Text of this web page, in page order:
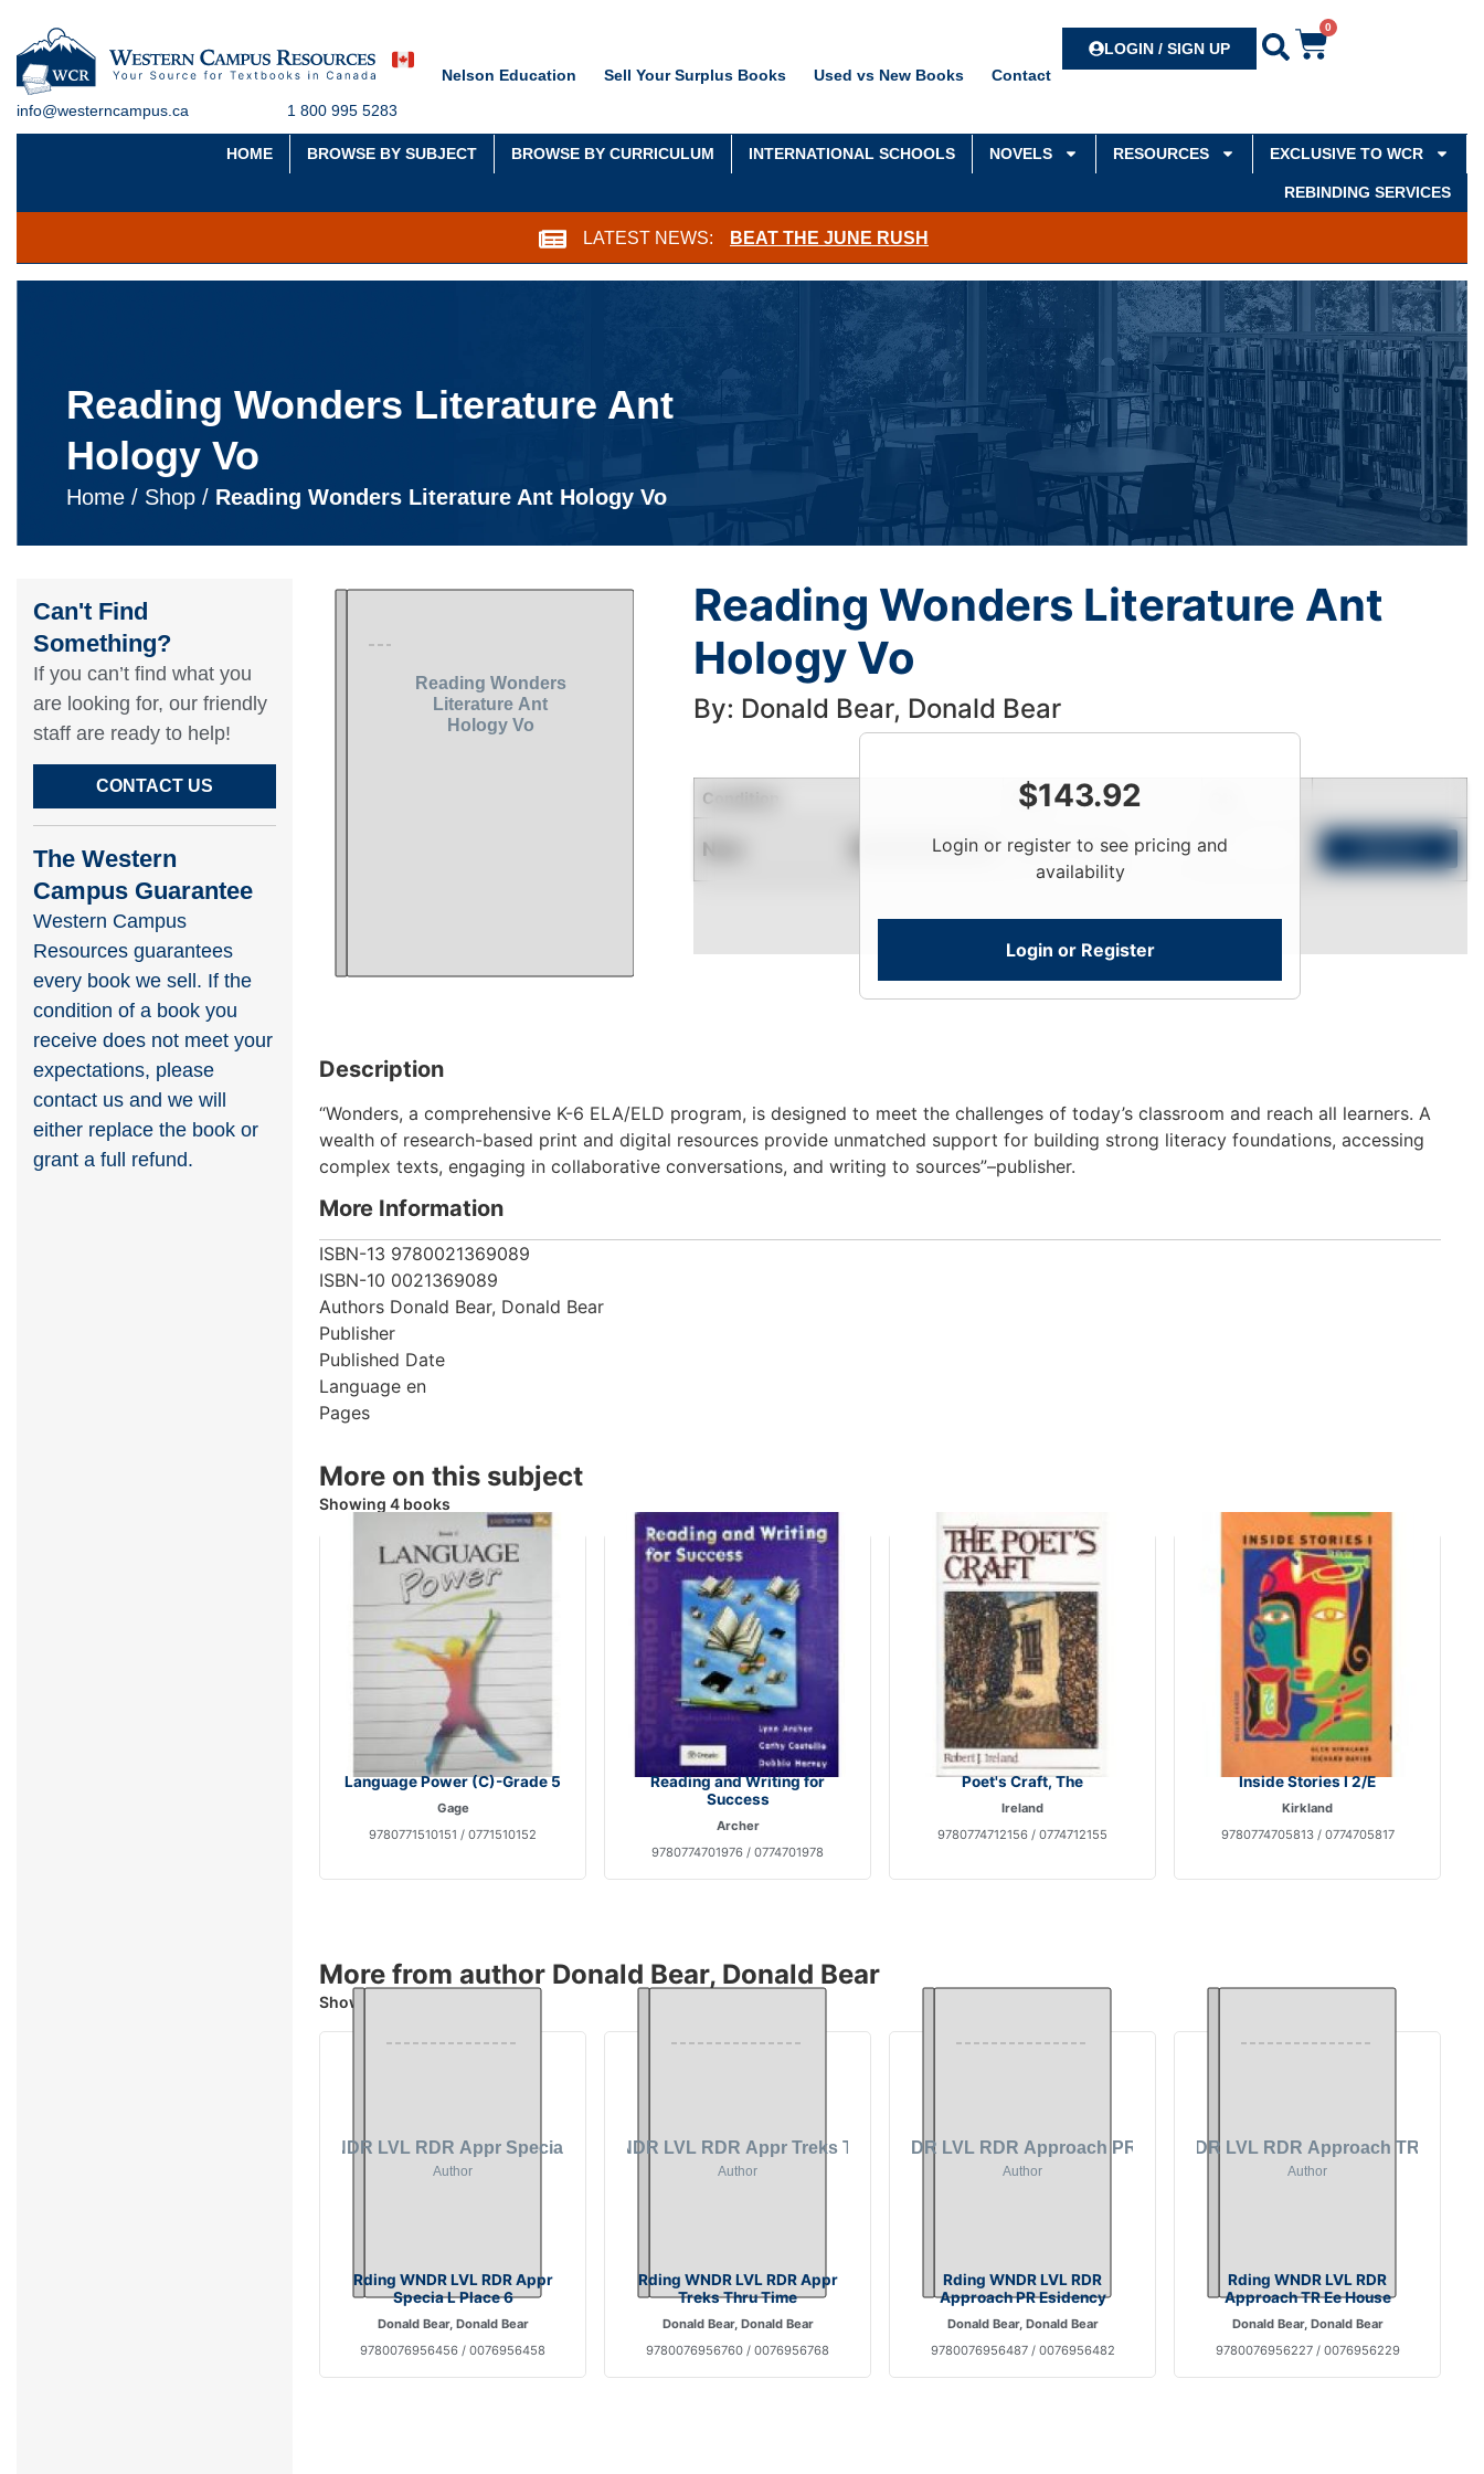
info@westerncampus.ca 1 800 995 5283
Nelson Education Sell Your Surplus Books Used vs New Books Contact
LOGIN / SIGN UP Search
0
HOME BROWSE BY SUBJECT BROWSE BY CURRICULUM INTERNATIONAL SCHOOLS NOVELS RESOURCES EXCLUSIVE TO WCR
REBINDING SERVICES
LATEST NEWS: BEAT THE JUNE RUSH
Reading Wonders Literature Ant
Hology Vo
Home / Shop / Reading Wonders Literature Ant Hology Vo
Can't Find
Something?​
If you can’t find what you
are looking for, our friendly
staff are ready to help!​
CONTACT US
The Western
Campus Guarantee
Western Campus
Resources guarantees
every book we sell. If the
condition of a book you
receive does not meet your
expectations, please
contact us and we will
either replace the book or
grant a full refund.
Reading Wonders Literature Ant
Hology Vo
By: Donald Bear, Donald Bear
$143.92
Login or register to see pricing and
availability
Login or Register
Condition Price
New Contact for Availability Login To View
Description
“Wonders, a comprehensive K-6 ELA/ELD program, is designed to meet the challenges of today’s classroom and reach all learners. A
wealth of research-based print and digital resources provide unmatched support for building strong literacy foundations, accessing
complex texts, engaging in collaborative conversations, and writing to sources”–publisher.
More Information
ISBN-13 9780021369089
ISBN-10 0021369089
Authors Donald Bear, Donald Bear
Publisher
Published Date
Language en
Pages
More on this subject
Showing 4 books
Language Power (C)-Grade 5
Gage
9780771510151 / 0771510152
Reading and Writing for
Success
Archer
9780774701976 / 0774701978
Poet's Craft, The
Ireland
9780774712156 / 0774712155
Inside Stories I 2/E
Kirkland
9780774705813 / 0774705817
More from author Donald Bear, Donald Bear
Showing 4 books
Rding WNDR LVL RDR Appr
Specia L Place 6
Donald Bear, Donald Bear
9780076956456 / 0076956458
Rding WNDR LVL RDR Appr
Treks Thru Time
Donald Bear, Donald Bear
9780076956760 / 0076956768
Rding WNDR LVL RDR
Approach PR Esidency
Donald Bear, Donald Bear
9780076956487 / 0076956482
Rding WNDR LVL RDR
Approach TR Ee House
Donald Bear, Donald Bear
9780076956227 / 0076956229